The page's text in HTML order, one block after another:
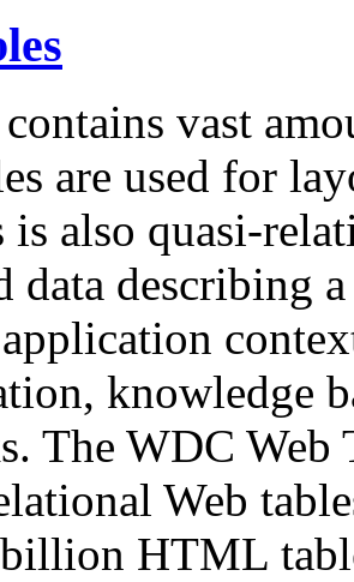
vast
are used for
is also quasi-
data describing
knowledge
The WDC Web
Web
HTML